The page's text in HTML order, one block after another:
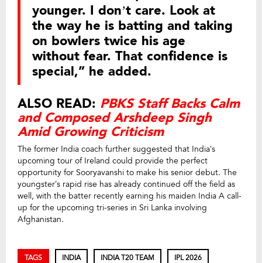
younger. I don’t care. Look at
the way he is batting and taking
on bowlers twice his age
without fear. That confidence is
special,” he added.
ALSO READ: PBKS Staff Backs Calm
and Composed Arshdeep Singh
Amid Growing Criticism
The former India coach further suggested that India’s
upcoming tour of Ireland could provide the perfect
opportunity for Sooryavanshi to make his senior debut. The
youngster’s rapid rise has already continued off the field as
well, with the batter recently earning his maiden India A call-
up for the upcoming tri-series in Sri Lanka involving
Afghanistan.
TAGS INDIA INDIA T20 TEAM IPL 2026